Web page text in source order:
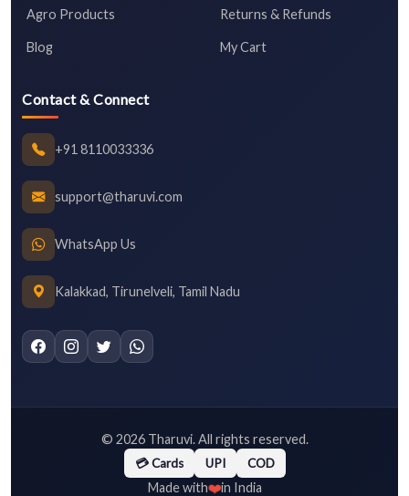
Agro Products
Blog
Returns & Refunds
My Cart
Contact & Connect
+91 8110033336
support@tharuvi.com
WhatsApp Us
Kalakkad, Tirunelveli, Tamil Nadu
© 2026Tharuvi. All rights reserved.
💳 Cards UPI COD
Made with❤️in India